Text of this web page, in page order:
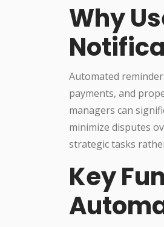
Why
Automated
payments, and
managers can
minimize disputes
strategic tasks
Key